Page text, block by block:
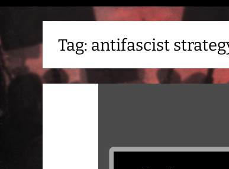
Tag: antifascist